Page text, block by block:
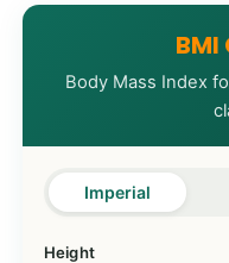
Body Mass Index
Imperial
Height